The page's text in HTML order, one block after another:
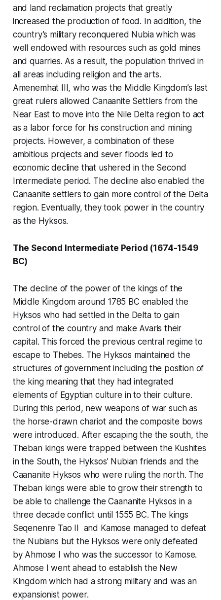
and land reclamation projects that greatly
increased the production of food. In addition, the
country’s military reconquered Nubia which was
well endowed with resources such as gold mines
and quarries. As a result, the population thrived in
all areas including religion and the arts.
Amenemhat III, who was the Middle Kingdom’s last
great rulers allowed Canaanite Settlers from the
Near East to move into the Nile Delta region to act
as a labor force for his construction and mining
projects. However, a combination of these
ambitious projects and sever floods led to
economic decline that ushered in the Second
Intermediate period. The decline also enabled the
Canaanite settlers to gain more control of the Delta
region. Eventually, they took power in the country
as the Hyksos.
The Second Intermediate Period (1674-1549
BC)
The decline of the power of the kings of the
Middle Kingdom around 1785 BC enabled the
Hyksos who had settled in the Delta to gain
control of the country and make Avaris their
capital. This forced the previous central regime to
escape to Thebes. The Hyksos maintained the
structures of government including the position of
the king meaning that they had integrated
elements of Egyptian culture in to their culture.
During this period, new weapons of war such as
the horse-drawn chariot and the composite bows
were introduced. After escaping the the south, the
Theban kings were trapped between the Kushites
in the South, the Hyksos’ Nubian friends and the
Caananite Hyksos who were ruling the north. The
Theban kings were able to grow their strength to
be able to challenge the Caananite Hyksos in a
three decade conflict until 1555 BC. The kings
Seqenenre Tao II and Kamose managed to defeat
the Nubians but the Hyksos were only defeated
by Ahmose I who was the successor to Kamose.
Ahmose I went ahead to establish the New
Kingdom which had a strong military and was an
expansionist power.